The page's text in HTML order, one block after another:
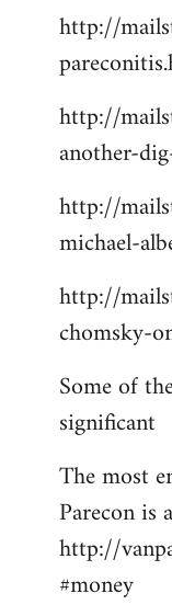
http://
http://
another-
http://
michael-
http://
chomsky-
Some of
significant
The most
Parecon is
http://
#money